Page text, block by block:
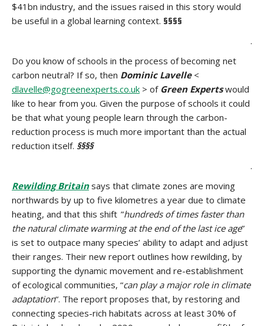
$41bn industry, and the issues raised in this story would
be useful in a global learning context. §§§§
.
Do you know of schools in the process of becoming net
carbon neutral? If so, then Dominic Lavelle<
dlavelle@gogreenexperts.co.uk > of Green Expertswould
like to hear from you. Given the purpose of schools it could
be that what young people learn through the carbon-
reduction process is much more important than the actual
reduction itself. §§§§
.
Rewilding Britainsays that climate zones are moving
northwards by up to five kilometres a year due to climate
heating, and that this shift ”hundreds of times faster than
the natural climate warming at the end of the last ice age”
is set to outpace many species’ ability to adapt and adjust
their ranges. Their new report outlines how rewilding, by
supporting the dynamic movement and re-establishment
of ecological communities, “can play a major role in climate
adaptation“. The report proposes that, by restoring and
connecting species-rich habitats across at least 30% of